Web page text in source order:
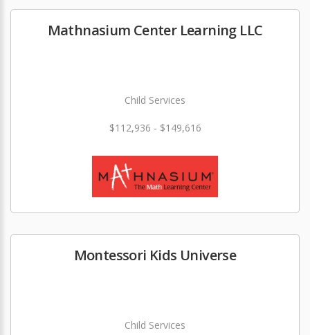
Mathnasium Center Learning LLC
Child Services
$112,936 - $149,616
Montessori Kids Universe
Child Services